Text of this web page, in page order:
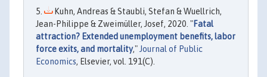
Kuhn, Andreas & Staubli, Stefan & Wuellrich,
Jean-Philippe & Zweimüller, Josef, 2020. "Fatal
attraction? Extended unemployment benefits, labor
force exits, and mortality,"Journal of Public
Economics, Elsevier, vol. 191(C).